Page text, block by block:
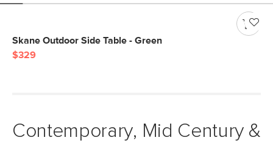
Skane Outdoor Side Table - Green
$329
Contemporary, Mid Century &